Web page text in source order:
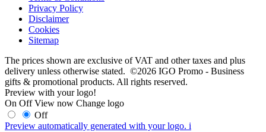
Privacy Policy
Disclaimer
Cookies
Sitemap
The prices shown are exclusive of VAT and other taxes and plus
delivery unless otherwise stated. ©2026 IGO Promo - Business
gifts & promotional products. All rights reserved.
Preview with your logo!
On Off View now Change logo
Off
Preview automatically generated with your logo. i